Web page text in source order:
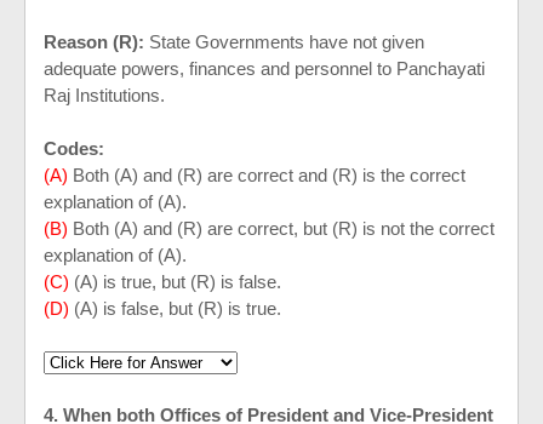
Reason (R): State Governments have not given
adequate powers, finances and personnel to Panchayati
Raj Institutions.
Codes:
(A) Both (A) and (R) are correct and (R) is the correct
explanation of (A).
(B) Both (A) and (R) are correct, but (R) is not the correct
explanation of (A).
(C) (A) is true, but (R) is false.
(D) (A) is false, but (R) is true.
4. When both Offices of President and Vice-President